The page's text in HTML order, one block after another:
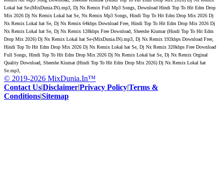
Lokal hat Se-(MixDunia.IN).mp3, Dj Nx Remix Full Mp3 Songs, Download Hindi Top To Hit Edm Drop
Mix 2026 Dj Nx Remix Lokal hat Se, Nx Remix Mp3 Songs, Hindi Top To Hit Edm Drop Mix 2026 Dj
Nx Remix Lokal hat Se, Dj Nx Remix 64kbps Download Free, Hindi Top To Hit Edm Drop Mix 2026 Dj
Nx Remix Lokal hat Se, Dj Nx Remix 128kbps Free Download, Sheeshe Kiumar (Hindi Top To Hit Edm
Drop Mix 2026) Dj Nx Remix Lokal hat Se-(MixDunia.IN).mp3, Dj Nx Remix 192kbps Download Free,
Hindi Top To Hit Edm Drop Mix 2026 Dj Nx Remix Lokal hat Se, Dj Nx Remix 320kbps Free Download
Full Songs, Hindi Top To Hit Edm Drop Mix 2026 Dj Nx Remix Lokal hat Se, Dj Nx Remix Orginal
Quality Download, Sheeshe Kiumar (Hindi Top To Hit Edm Drop Mix 2026) Dj Nx Remix Lokal hat
Se.mp3,
© 2019-2026 MixDunia.In™
Contact Us|Disclaimer|Privacy Policy|Terms &
Conditions|Sitemap